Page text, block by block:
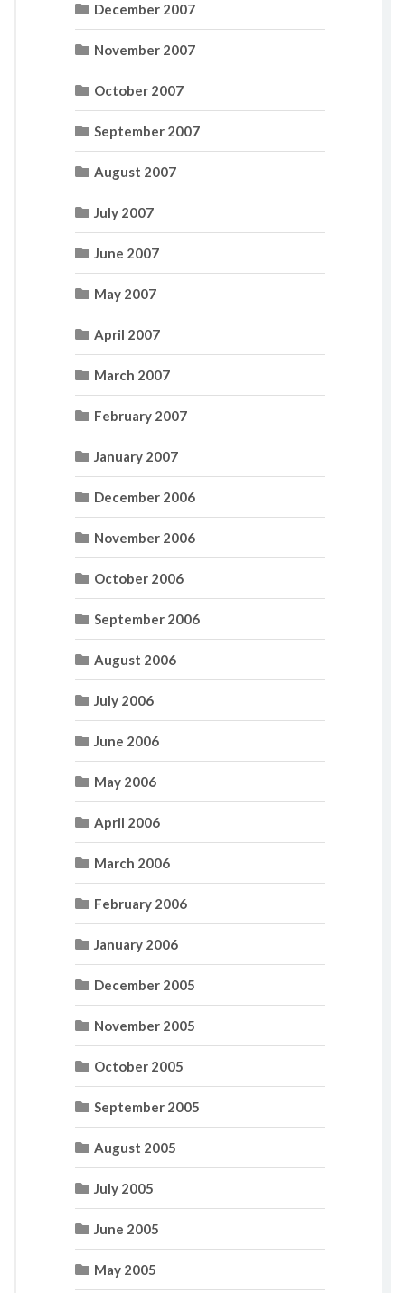
December 2007
November 2007
October 2007
September 2007
August 2007
July 2007
June 2007
May 2007
April 2007
March 2007
February 2007
January 2007
December 2006
November 2006
October 2006
September 2006
August 2006
July 2006
June 2006
May 2006
April 2006
March 2006
February 2006
January 2006
December 2005
November 2005
October 2005
September 2005
August 2005
July 2005
June 2005
May 2005